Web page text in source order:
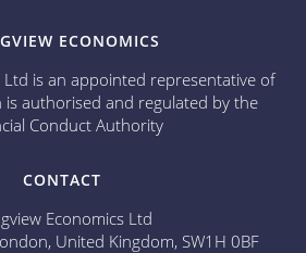
ECONOMICS
Ltd is an appointed representative of
is authorised and regulated by the
Conduct Authority
CONTACT
Economics Ltd
United Kingdom, SW1H 0BF